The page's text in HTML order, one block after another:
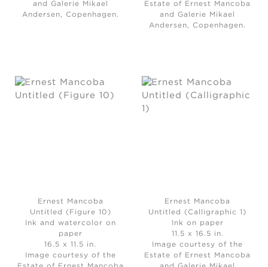
and Galerie Mikael
Andersen, Copenhagen.
Estate of Ernest Mancoba
and Galerie Mikael
Andersen, Copenhagen.
Ernest Mancoba
Untitled (Figure 10)
Ink and watercolor on
paper
16.5 x 11.5 in.
Image courtesy of the
Ernest Mancoba
Untitled (Calligraphic 1)
Ink on paper
11.5 x 16.5 in.
Image courtesy of the
Estate of Ernest Mancoba